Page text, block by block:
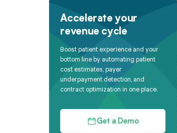
Accelerate your
revenue cycle
Boost patient experience and your
bottom line by automating patient
cost estimates, payer
underpayment detection, and
contract optimization in one place.
Get a Demo